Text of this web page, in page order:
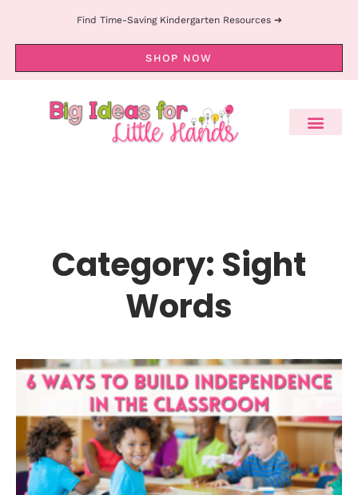
Find Time-Saving Kindergarten Resources ➔
SHOP NOW
Category: Sight
Words